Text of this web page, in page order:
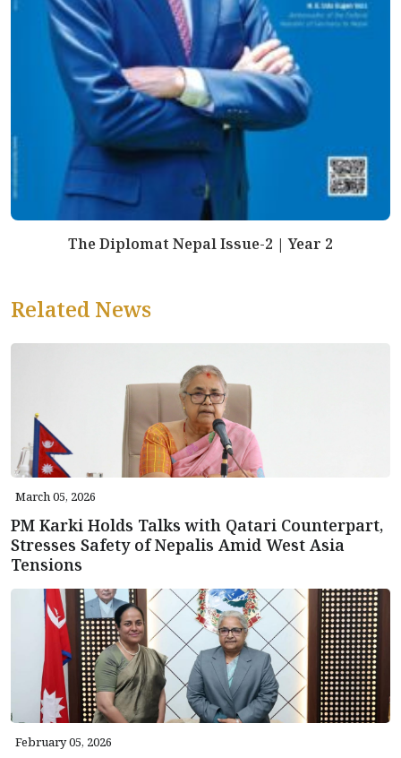
The Diplomat Nepal Issue-2 | Year 2
Related News
March 05, 2026
PM Karki Holds Talks with Qatari Counterpart,
Stresses Safety of Nepalis Amid West Asia
Tensions
February 05, 2026